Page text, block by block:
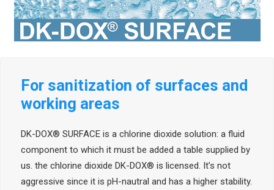
For sanitization of surfaces and
working areas
DK-DOX® SURFACE is a chlorine dioxide solution: a fluid
component to which it must be added a table supplied by
us. the chlorine dioxide DK-DOX® is licensed. It’s not
aggressive since it is pH-nautral and has a higher stability.